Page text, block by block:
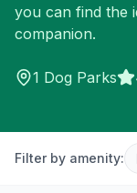
you can find the
companion.
1 Dog Parks
Filter by amenity: